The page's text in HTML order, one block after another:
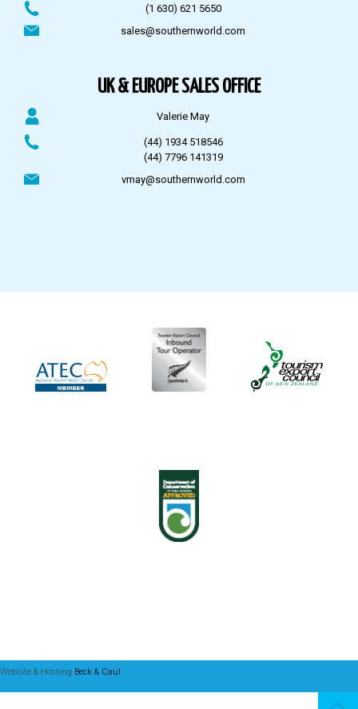
(1 630) 621 5650
sales@southernworld.com
UK & EUROPE SALES OFFICE
Valerie May
(44) 1934 518546
(44) 7796 141319
vmay@southernworld.com
Website & Hosting Beck & Caul